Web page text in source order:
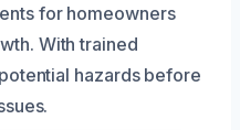
for homeowners
With trained
hazards before